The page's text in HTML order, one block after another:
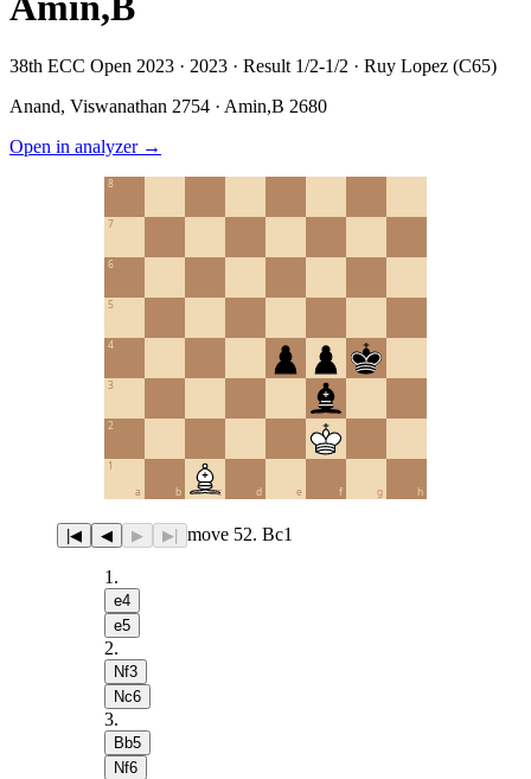
38th ECC Open 2023 · 2023 · Result 1/2-1/2 · Ruy Lopez (C65)
Anand, Viswanathan 2754 · Amin,B 2680
Open in analyzer→
a b c d e f g h
1
2
3
4
5
6
7
8
|◀ ◀ ▶ ▶| move 52. Bc1
1 .
e4
e5
2.
Nf3
Nc6
3.
Bb5
Nf6